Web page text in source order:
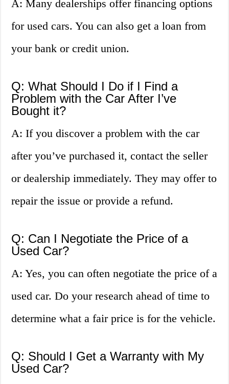
A: Many dealerships offer financing options
for used cars. You can also get a loan from
your bank or credit union.
Q: What Should I Do if I Find a
Problem with the Car After I’ve
Bought it?
A: If you discover a problem with the car
after you’ve purchased it, contact the seller
or dealership immediately. They may offer to
repair the issue or provide a refund.
Q: Can I Negotiate the Price of a
Used Car?
A: Yes, you can often negotiate the price of a
used car. Do your research ahead of time to
determine what a fair price is for the vehicle.
Q: Should I Get a Warranty with My
Used Car?